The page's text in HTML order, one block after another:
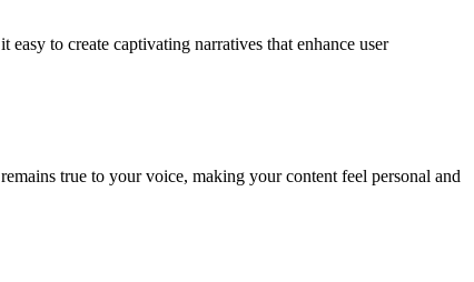
to create captivating narratives that enhance user
true to your voice, making your content feel personal and